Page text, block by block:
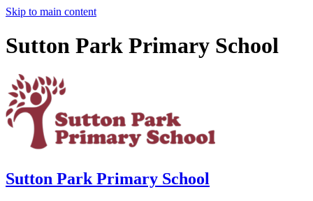
Skip to main content
Sutton Park Primary School
Sutton Park Primary School